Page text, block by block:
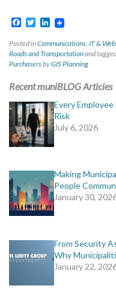
Facebook
TwitterLinkedIn
Posted inCommunications, IT &
Roads and Transportationand
PurchasersbyGIS Planning
Recent muniBLOG Articles
Every
Risk
July 6, 2026
Making
People
January 30,
From Security
Why
January 22,